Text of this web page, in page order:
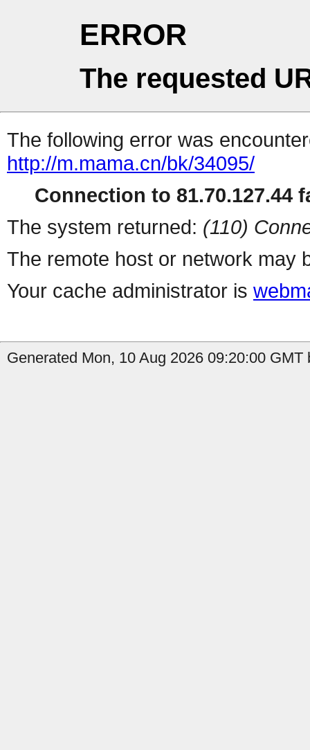
ERROR
The requested
The following error was
http://m.mama.cn/bk/34095/
Connection to 81.70.127.44
The system returned: (110)
The remote host or network may
Your cache administrator is
Generated Mon, 10 Aug 2026 09:20:00